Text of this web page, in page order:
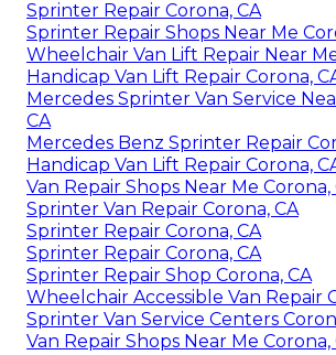
Sprinter Repair Corona, CA
Sprinter Repair Shops Near Me
Wheelchair Van Lift Repair Near
Handicap Van Lift Repair Corona,
Mercedes Sprinter Van Service
CA
Mercedes Benz Sprinter Repair
Handicap Van Lift Repair Corona,
Van Repair Shops Near Me Corona,
Sprinter Van Repair Corona, CA
Sprinter Repair Corona, CA
Sprinter Repair Corona, CA
Sprinter Repair Shop Corona, CA
Wheelchair Accessible Van Repair
Sprinter Van Service Centers
Van Repair Shops Near Me Corona,